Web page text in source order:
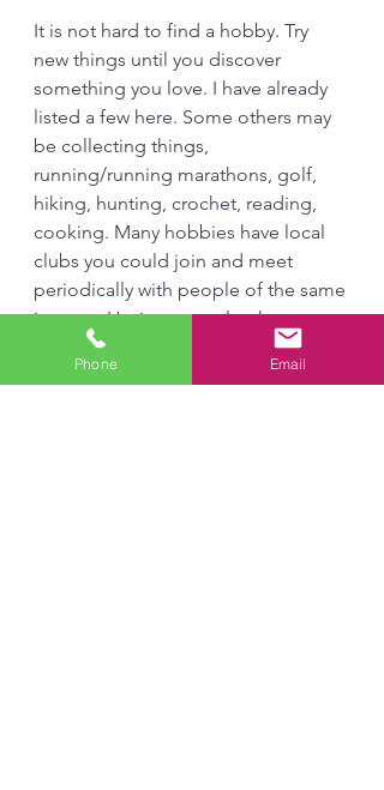
It is not hard to find a hobby. Try
new things until you discover
something you love. I have already
listed a few here. Some others may
be collecting things,
running/running marathons, golf,
hiking, hunting, crochet, reading,
cooking. Many hobbies have local
clubs you could join and meet
periodically with people of the same
interest. Having an outlet that
provides a healthy way to express
your feelings can play an important
Phone Email